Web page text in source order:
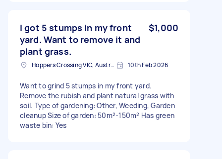
I got 5 stumps in my front
yard. Want to remove it and
plant grass.
$1,000
Hoppers Crossing VIC, Australia 10th Feb 2026
Want to grind 5 stumps in my front yard.
Remove the rubish and plant natural grass with
soil. Type of gardening: Other, Weeding, Garden
cleanup Size of garden: 50m²-150m² Has green
waste bin: Yes